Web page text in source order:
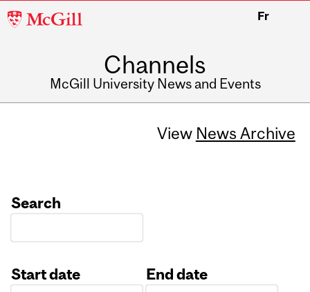
McGill
Fr
Channels
McGill University News and Events
View News Archive
Search
Start date
End date